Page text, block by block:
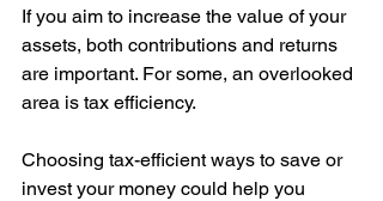
If you aim to increase the value of your
assets, both contributions and returns
are important. For some, an overlooked
area is tax efficiency.
Choosing tax-efficient ways to save or
invest your money could help you